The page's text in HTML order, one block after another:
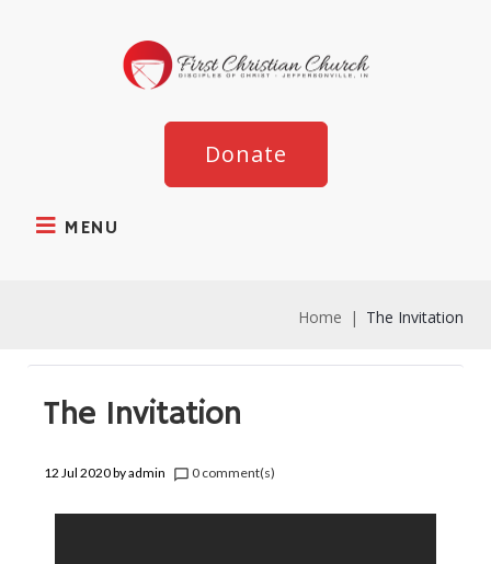
MENU
Donate
Home | The Invitation
The Invitation
12 Jul 2020byadmin chat_bubble_outline 0 comment(s)